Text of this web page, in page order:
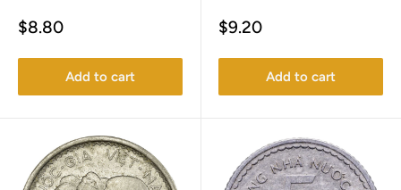
Sale
$8.80
Add to cart
Sale
$9.20
Add to cart